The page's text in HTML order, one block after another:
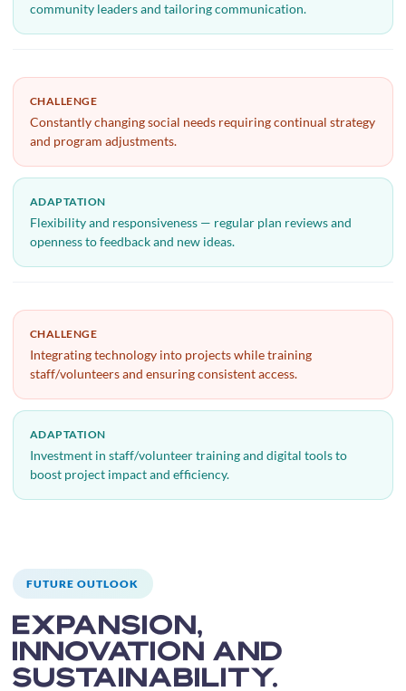
community leaders and tailoring communication.
CHALLENGE
Constantly changing social needs requiring continual strategy
and program adjustments.
ADAPTATION
Flexibility and responsiveness — regular plan reviews and
openness to feedback and new ideas.
CHALLENGE
Integrating technology into projects while training
staff/volunteers and ensuring consistent access.
ADAPTATION
Investment in staff/volunteer training and digital tools to
boost project impact and efficiency.
FUTURE OUTLOOK
Expansion,
innovation and
sustainability.